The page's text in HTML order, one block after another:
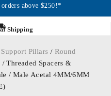
above $250!*
Shipping
Pillars / Round
/ Threaded Spacers &
/ Male Acetal 4MM/6MM